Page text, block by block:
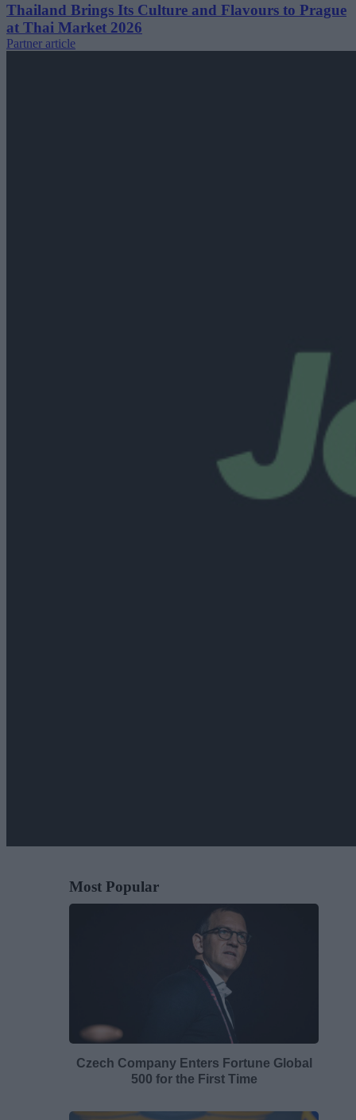
Thailand Brings Its Culture and Flavours to Prague
at Thai Market 2026
Partner article
Most Popular
Czech Company Enters Fortune Global
500 for the First Time